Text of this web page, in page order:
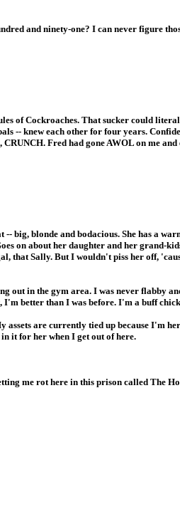
and ninety-one? I can never figure
of Cockroaches. That sucker could
-- knew each other for four years.
Fred had gone AWOL on me and
blonde and bodacious. She has a
on about her daughter and her grand-
Sally. But I wouldn't piss her off,
out in the gym area. I was never flabby
better than I was before. I'm a buff
are currently tied up because I'm
it for her when I get out of here.
me rot here in this prison called The